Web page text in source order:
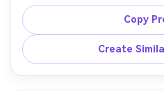
and gloves, warm overhead
expressions, shallow depth of
85mm f/2, mid-shot,
Copy
Create